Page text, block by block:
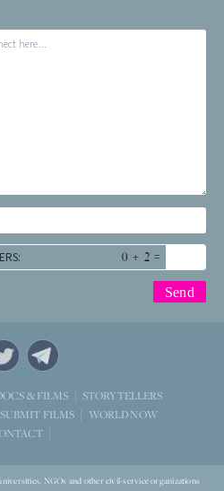
here...
+ =
& FILMS
STORYTELLERS
SUBMIT FILMS
WORLD NOW
NGOs and other civil-service organizations